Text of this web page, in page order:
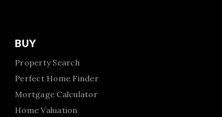
BUY
Property Search
Perfect Home Finder
Mortgage Calculator
Home Valuation